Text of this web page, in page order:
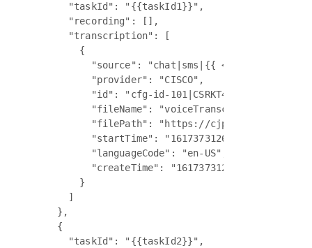
      "taskId": "{{taskId1}}",
      "recording": [],
      "transcription": [
        {
"source": "chat|sms|{{ <WorkItem>
          "provider": "CISCO",
          "id": "cfg-id-101|CSRKT4K37D9OM2567",
"fileName":
"filePath": "https://cjp-ccone-
          "startTime": "1617373126000",
          "languageCode": "en-US",
          "createTime": "1617373126000"
        }
      ]
    },
    {
      "taskId": "{{taskId2}}",